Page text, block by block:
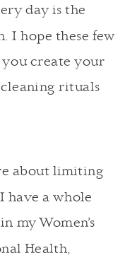
day is the
I hope these few
you create your
rituals
about limiting
have a whole
myWomen’s
Health,